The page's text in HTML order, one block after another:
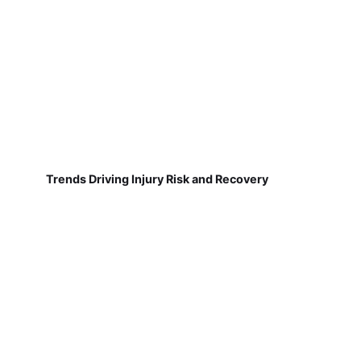
Trends Driving Injury Risk and Recovery